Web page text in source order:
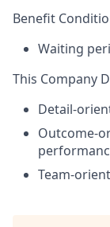
Benefit
Waiting
This Company
Detail-
Outcome-
Team-